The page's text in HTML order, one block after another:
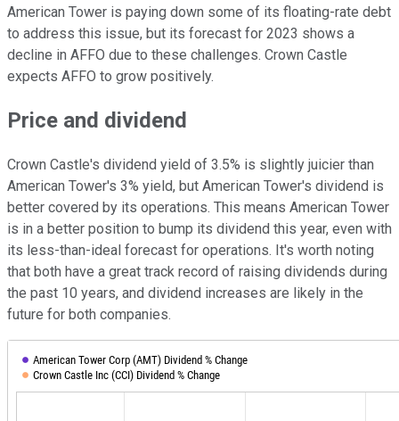
American Tower is paying down some of its floating-rate debt
to address this issue, but its forecast for 2023 shows a
decline in AFFO due to these challenges. Crown Castle
expects AFFO to grow positively.
Price and dividend
Crown Castle's dividend yield of 3.5% is slightly juicier than
American Tower's 3% yield, but American Tower's dividend is
better covered by its operations. This means American Tower
is in a better position to bump its dividend this year, even with
its less-than-ideal forecast for operations. It's worth noting
that both have a great track record of raising dividends during
the past 10 years, and dividend increases are likely in the
future for both companies.